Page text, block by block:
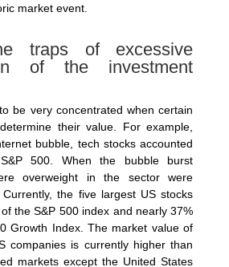
market event.
traps of excessive
of the investment
be very concentrated when certain
their value. For example,
bubble, tech stocks accounted
500. When the bubble burst
overweight in the sector were
the five largest US stocks
the S&P 500 index and nearly 37%
Growth Index. The market value of
companies is currently higher than
markets except the United States